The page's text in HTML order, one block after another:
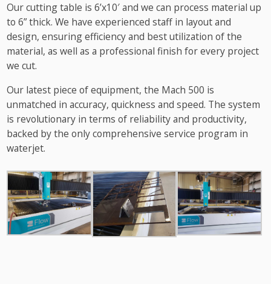
Our cutting table is 6’x10′ and we can process material up
to 6” thick. We have experienced staff in layout and
design, ensuring efficiency and best utilization of the
material, as well as a professional finish for every project
we cut.
Our latest piece of equipment, the Mach 500 is
unmatched in accuracy, quickness and speed. The system
is revolutionary in terms of reliability and productivity,
backed by the only comprehensive service program in
waterjet.